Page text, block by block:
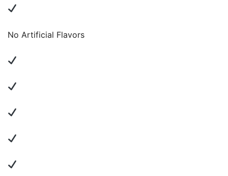
No Artificial Flavors